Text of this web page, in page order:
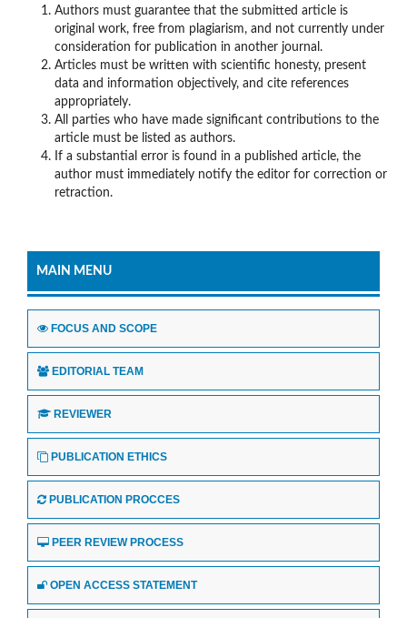
Authors must guarantee that the submitted article is
original work, free from plagiarism, and not currently under
consideration for publication in another journal.
Articles must be written with scientific honesty, present
data and information objectively, and cite references
appropriately.
All parties who have made significant contributions to the
article must be listed as authors.
If a substantial error is found in a published article, the
author must immediately notify the editor for correction or
retraction.
MAIN MENU
FOCUS AND SCOPE
EDITORIAL TEAM
REVIEWER
PUBLICATION ETHICS
PUBLICATION PROCCES
PEER REVIEW PROCESS
OPEN ACCESS STATEMENT